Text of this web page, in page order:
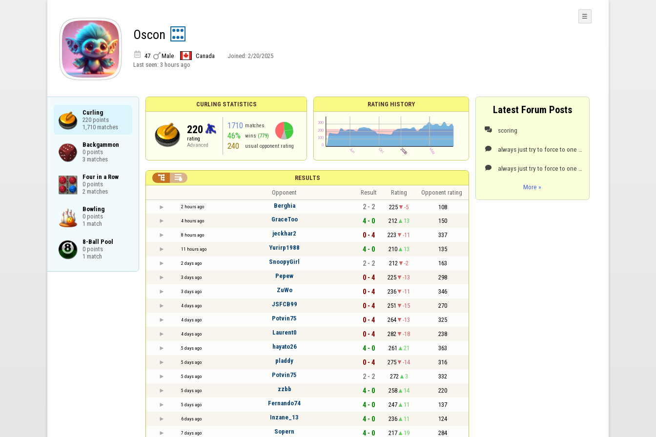
Oscon
 47 Male Canada Joined: 2/20/2025
Last seen: 3 hours ago
☰
Curling
220 points
1,710 matches
Backgammon
0 points
3 matches
Four in a Row
0 points
2 matches
Bowling
0 points
1 match
8-Ball Pool
0 points
1 match
CURLING STATISTICS
220
rating
Advanced
1710 matches
46% wins (779)
240 usual opponent rating
RATING HISTORY
RESULTS
 
Opponent Result Rating Opponent rating
2 hours ago Berghia 2 - 2 225 -5 108
4 hours ago GraceToo 4 - 0 212 13 150
8 hours ago jeckhar2 0 - 4 223 -11 337
11 hours ago Yurirp1988 4 - 0 210 13 135
2 days ago SnoopyGirl 2 - 2 212 -2 163
3 days ago Pepew 0 - 4 225 -13 298
3 days ago ZuWo 0 - 4 236 -11 346
4 days ago JSFCB99 0 - 4 251 -15 270
4 days ago Potvin75 0 - 4 264 -13 325
4 days ago Laurent0 0 - 4 282 -18 238
5 days ago hayato26 4 - 0 261 21 363
5 days ago pladdy 0 - 4 275 -14 316
5 days ago Potvin75 2 - 2 272 3 332
5 days ago zzbb 4 - 0 258 14 220
5 days ago Fernando74 4 - 0 247 11 137
6 days ago Inzane_13 4 - 0 236 11 124
7 days ago Sopern 4 - 0 217 19 284
Latest Forum Posts
 scoring


More »